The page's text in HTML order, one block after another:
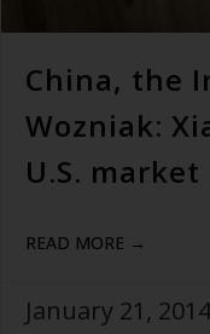
China, the
Wozniak:
U.S. market
READ MORE →
January 21, 2014